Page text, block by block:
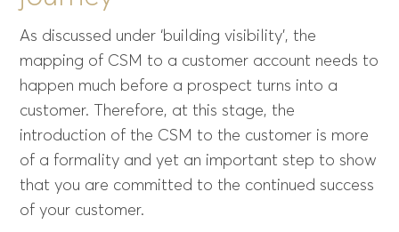
As discussed under ‘building visibility’, the
mapping of CSM to a customer account needs to
happen much before a prospect turns into a
customer. Therefore, at this stage, the
introduction of the CSM to the customer is more
of a formality and yet an important step to show
that you are committed to the continued success
of your customer.